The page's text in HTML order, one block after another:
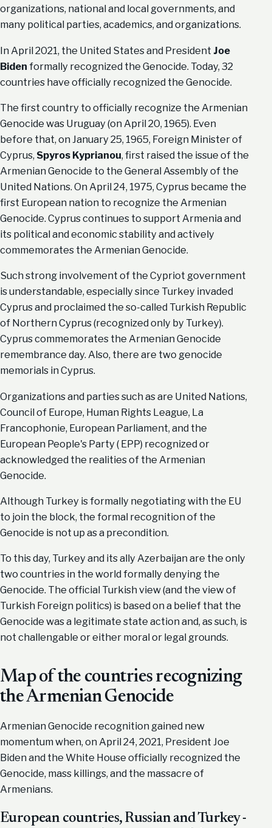
organizations, national and local governments, and
many political parties, academics, and organizations.
In April 2021, the United States and President Joe
Biden formally recognized the Genocide. Today, 32
countries have officially recognized the Genocide.
The first country to officially recognize the Armenian
Genocide was Uruguay (on April 20, 1965). Even
before that, on January 25, 1965, Foreign Minister of
Cyprus, Spyros Kyprianou, first raised the issue of the
Armenian Genocide to the General Assembly of the
United Nations. On April 24, 1975, Cyprus became the
first European nation to recognize the Armenian
Genocide. Cyprus continues to support Armenia and
its political and economic stability and actively
commemorates the Armenian Genocide.
Such strong involvement of the Cypriot government
is understandable, especially since Turkey invaded
Cyprus and proclaimed the so-called Turkish Republic
of Northern Cyprus (recognized only by Turkey).
Cyprus commemorates the Armenian Genocide
remembrance day. Also, there are two genocide
memorials in Cyprus.
Organizations and parties such as are United Nations,
Council of Europe, Human Rights League, La
Francophonie, European Parliament, and the
European People's Party ( EPP) recognized or
acknowledged the realities of the Armenian
Genocide.
Although Turkey is formally negotiating with the EU
to join the block, the formal recognition of the
Genocide is not up as a precondition.
To this day, Turkey and its ally Azerbaijan are the only
two countries in the world formally denying the
Genocide. The official Turkish view (and the view of
Turkish Foreign politics) is based on a belief that the
Genocide was a legitimate state action and, as such, is
not challengable or either moral or legal grounds.
Map of the countries recognizing
the Armenian Genocide
Armenian Genocide recognition gained new
momentum when, on April 24, 2021, President Joe
Biden and the White House officially recognized the
Genocide, mass killings, and the massacre of
Armenians.
European countries, Russian and Turkey -